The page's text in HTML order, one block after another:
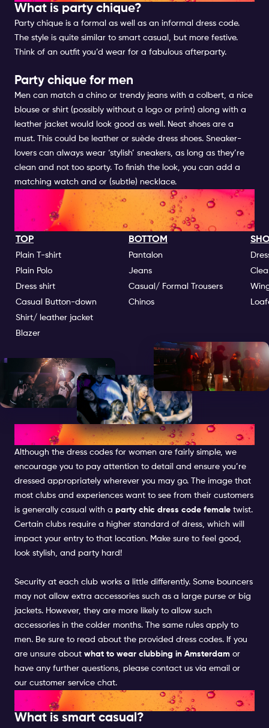
What is party chique?
Party chique is a formal as well as an informal dress code.
The style is quite similar to smart casual, but more festive.
Think of an outfit you’d wear for a fabulous afterparty.
Party chique for men
Men can match a chino or trendy jeans with a colbert, a nice
blouse or shirt (possibly without a logo or print) along with a
leather jacket would look good as well. Neat shoes are a
must. This could be leather or suède dress shoes. Sneaker-
lovers can always wear ‘stylish’ sneakers, as long as they’re
clean and not too sporty. To finish the look, you can add a
matching watch and or (subtle) necklace.
NIGHTLIFE DRESS CODES GO'S
| FOR MEN
TOP BOTTOM
Plain T-shirt Pantalon
Plain Polo
Jeans
Dress shirt
Casual/ Formal Trousers
Casual Button-down
Chinos
Shirt/ leather jacket
Blazer
DRESS CODE FOR WOMEN
Although the dress codes for women are fairly simple, we
encourage you to pay attention to detail and ensure you’re
dressed appropriately wherever you may go. The image that
most clubs and experiences want to see from their customers
is generally casual with a party chic dress code female twist.
Certain clubs require a higher standard of dress, which will
impact your entry to that location. Make sure to feel good,
look stylish, and party hard!
Security at each club works a little differently. Some bouncers
may not allow extra accessories such as a large purse or big
jackets. However, they are more likely to allow such
accessories in the colder months. The same rules apply to
men. Be sure to read about the provided dress codes. If you
are unsure about what to wear clubbing in Amsterdam or
have any further questions, please contact us via email or
our customer service chat.
SMART CASUAL FOR WOMEN
What is smart casual?